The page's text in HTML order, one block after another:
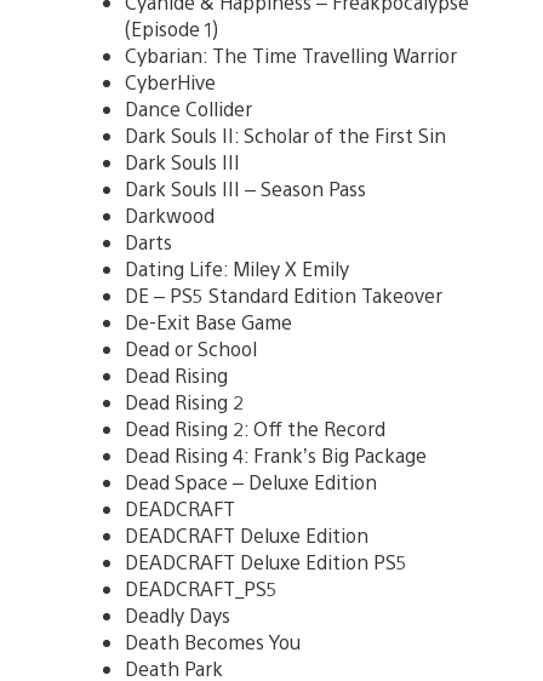
(Episode 1)
Cybarian: The Time Travelling Warrior
CyberHive
Dance Collider
Dark Souls II: Scholar of the First Sin
Dark Souls III
Dark Souls III – Season Pass
Darkwood
Darts
Dating Life: Miley X Emily
DE – PS5 Standard Edition Takeover
De-Exit Base Game
Dead or School
Dead Rising
Dead Rising 2
Dead Rising 2: Off the Record
Dead Rising 4: Frank’s Big Package
Dead Space – Deluxe Edition
DEADCRAFT
DEADCRAFT Deluxe Edition
DEADCRAFT Deluxe Edition PS5
DEADCRAFT_PS5
Deadly Days
Death Becomes You
Death Park